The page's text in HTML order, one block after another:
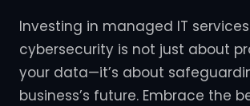
Investing in managed IT
cybersecurity is not just about
your data—it’s about
business’s future. Embrace the